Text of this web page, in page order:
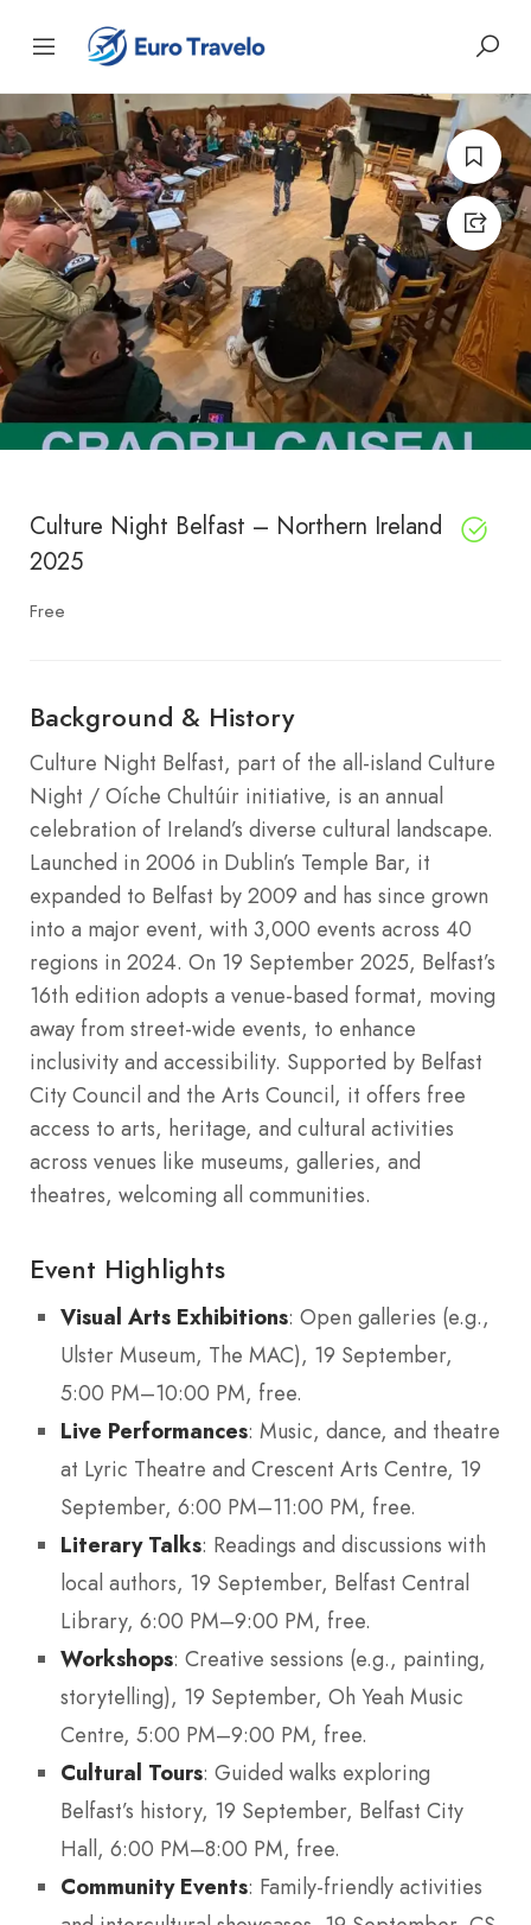
Culture Night Belfast – Northern Ireland
2025
Free
Background & History
Culture Night Belfast, part of the all-island Culture
Night / Oíche Chultúir initiative, is an annual
celebration of Ireland’s diverse cultural landscape.
Launched in 2006 in Dublin’s Temple Bar, it
expanded to Belfast by 2009 and has since grown
into a major event, with 3,000 events across 40
regions in 2024. On 19 September 2025, Belfast’s
16th edition adopts a venue-based format, moving
away from street-wide events, to enhance
inclusivity and accessibility. Supported by Belfast
City Council and the Arts Council, it offers free
access to arts, heritage, and cultural activities
across venues like museums, galleries, and
theatres, welcoming all communities.
Event Highlights
Visual Arts Exhibitions: Open galleries (e.g.,
Ulster Museum, The MAC), 19 September,
5:00 PM–10:00 PM, free.
Live Performances: Music, dance, and theatre
at Lyric Theatre and Crescent Arts Centre, 19
September, 6:00 PM–11:00 PM, free.
Literary Talks: Readings and discussions with
local authors, 19 September, Belfast Central
Library, 6:00 PM–9:00 PM, free.
Workshops: Creative sessions (e.g., painting,
storytelling), 19 September, Oh Yeah Music
Centre, 5:00 PM–9:00 PM, free.
Cultural Tours: Guided walks exploring
Belfast’s history, 19 September, Belfast City
Hall, 6:00 PM–8:00 PM, free.
Community Events: Family-friendly activities